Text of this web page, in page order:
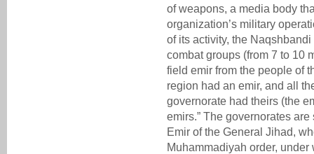
of weapons, a media body
organization’s military
of its activity, the
combat groups (from 7 to 10
field emir from the people of
region had an emir, and all
governorate had theirs (the
emirs.” The governorates
Emir of the General Jihad,
Muhammadiyah order,